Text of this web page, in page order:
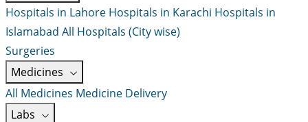
Hospitals in Lahore Hospitals in Karachi Hospitals in
Islamabad All Hospitals (City wise)
Surgeries
Medicines
All Medicines Medicine Delivery
Labs